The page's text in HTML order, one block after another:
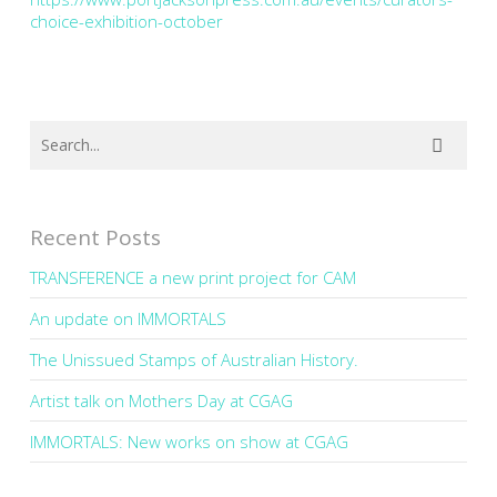
choice-exhibition-october
Recent Posts
TRANSFERENCE a new print project for CAM
An update on IMMORTALS
The Unissued Stamps of Australian History.
Artist talk on Mothers Day at CGAG
IMMORTALS: New works on show at CGAG